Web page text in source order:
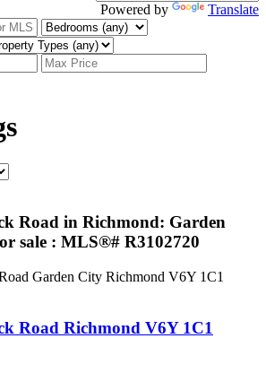
Powered by Translate
Road in Richmond: Garden
sale : MLS®# R3102720
Garden City Richmond V6Y 1C1
Road Richmond V6Y 1C1